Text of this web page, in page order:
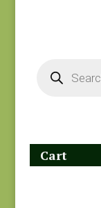
search
Cart